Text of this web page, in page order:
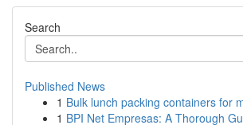
Search
Published News
1 Bulk lunch packing containers for
1 BPI Net Empresas: A Thorough